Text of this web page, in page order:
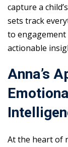
capture a
sets track
to engagement
actionable
Anna’s
At the heart of